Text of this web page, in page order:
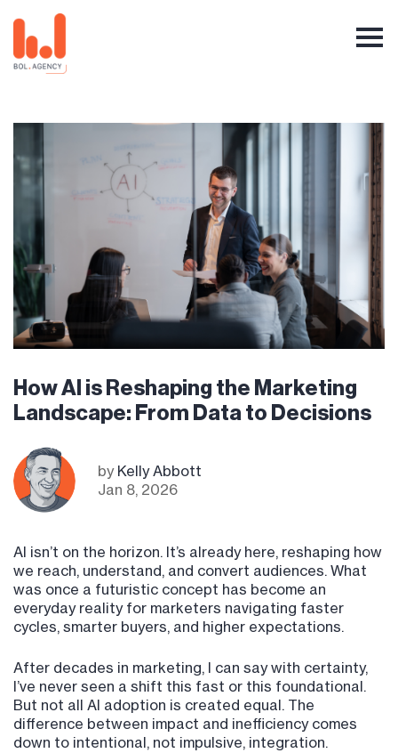
How AI is Reshaping the Marketing
Landscape: From Data to Decisions
by Kelly Abbott
Jan 8, 2026
AI isn’t on the horizon. It’s already here, reshaping how
we reach, understand, and convert audiences. What
was once a futuristic concept has become an
everyday reality for marketers navigating faster
cycles, smarter buyers, and higher expectations.
After decades in marketing, I can say with certainty,
I’ve never seen a shift this fast or this foundational.
But not all AI adoption is created equal. The
difference between impact and inefficiency comes
down to intentional, not impulsive, integration.